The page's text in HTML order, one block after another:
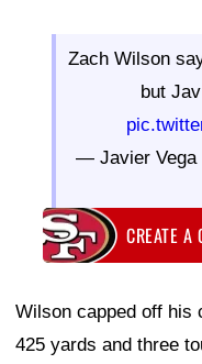
Zach Wilson
but
— Javier Vega
CREATE
Wilson capped off his
425 yards and three